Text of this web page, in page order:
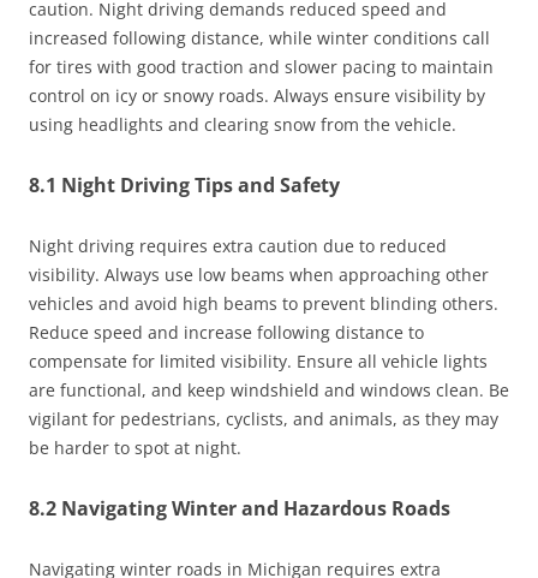
caution. Night driving demands reduced speed and
increased following distance, while winter conditions call
for tires with good traction and slower pacing to maintain
control on icy or snowy roads. Always ensure visibility by
using headlights and clearing snow from the vehicle.
8.1 Night Driving Tips and Safety
Night driving requires extra caution due to reduced
visibility. Always use low beams when approaching other
vehicles and avoid high beams to prevent blinding others.
Reduce speed and increase following distance to
compensate for limited visibility. Ensure all vehicle lights
are functional, and keep windshield and windows clean. Be
vigilant for pedestrians, cyclists, and animals, as they may
be harder to spot at night.
8.2 Navigating Winter and Hazardous Roads
Navigating winter roads in Michigan requires extra